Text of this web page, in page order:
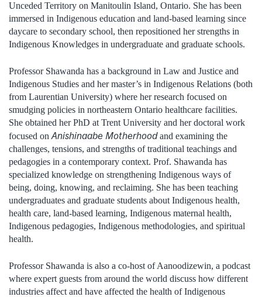
Unceded Territory on Manitoulin Island, Ontario. She has been
immersed in Indigenous education and land-based learning since
daycare to secondary school, then repositioned her strengths in
Indigenous Knowledges in undergraduate and graduate schools.
Professor Shawanda has a background in Law and Justice and
Indigenous Studies and her master’s in Indigenous Relations (both
from Laurentian University) where her research focused on
smudging policies in northeastern Ontario healthcare facilities.
She obtained her PhD at Trent University and her doctoral work
focused on Anishinaabe Motherhoodand examining the
challenges, tensions, and strengths of traditional teachings and
pedagogies in a contemporary context. Prof. Shawanda has
specialized knowledge on strengthening Indigenous ways of
being, doing, knowing, and reclaiming. She has been teaching
undergraduates and graduate students about Indigenous health,
health care, land-based learning, Indigenous maternal health,
Indigenous pedagogies, Indigenous methodologies, and spiritual
health.
Professor Shawanda is also a co-host of Aanoodizewin, a podcast
where expert guests from around the world discuss how different
industries affect and have affected the health of Indigenous